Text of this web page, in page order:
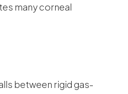
many corneal
between rigid gas-